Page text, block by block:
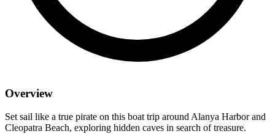
Overview
Set sail like a true pirate on this boat trip around Alanya Harbor and
Cleopatra Beach, exploring hidden caves in search of treasure.